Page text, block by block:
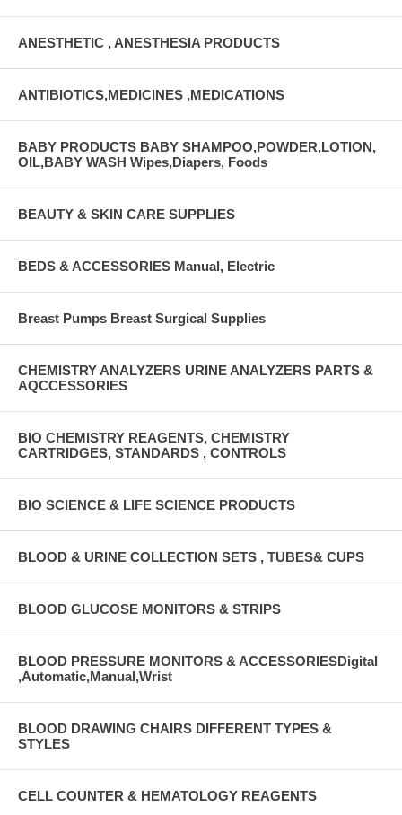
ANESTHETIC , ANESTHESIA PRODUCTS
ANTIBIOTICS,MEDICINES ,MEDICATIONS
BABY PRODUCTS BABY SHAMPOO,POWDER,LOTION,
OIL,BABY WASH Wipes,Diapers, Foods
BEAUTY & SKIN CARE SUPPLIES
BEDS & ACCESSORIES Manual, Electric
Breast Pumps Breast Surgical Supplies
CHEMISTRY ANALYZERS URINE ANALYZERS PARTS &
AQCCESSORIES
BIO CHEMISTRY REAGENTS, CHEMISTRY
CARTRIDGES, STANDARDS , CONTROLS
BIO SCIENCE & LIFE SCIENCE PRODUCTS
BLOOD & URINE COLLECTION SETS , TUBES& CUPS
BLOOD GLUCOSE MONITORS & STRIPS
BLOOD PRESSURE MONITORS & ACCESSORIESDigital
,Automatic,Manual,Wrist
BLOOD DRAWING CHAIRS DIFFERENT TYPES &
STYLES
CELL COUNTER & HEMATOLOGY REAGENTS